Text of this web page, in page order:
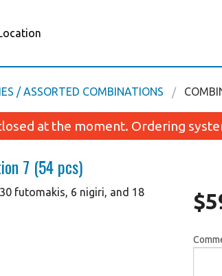
Kamikaze Futomaki
/ ASSORTED COMBINATIONS
at the moment. Ordering
7 (54 pcs)
futomakis, 6 nigiri, and 18
$